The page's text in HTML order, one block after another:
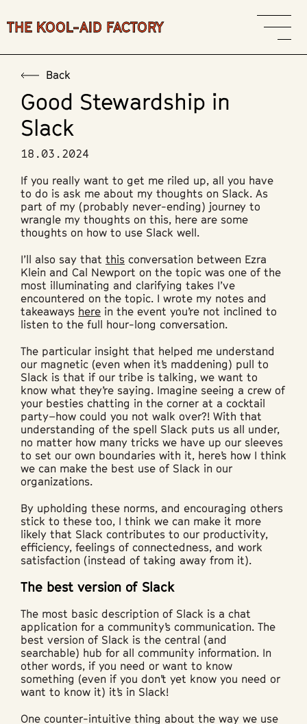
THE KOOL-AID FACTORY
Back
Good Stewardship in
Slack
18.03.2024
If you really want to get me riled up, all you have
to do is ask me about my thoughts on Slack. As
part of my (probably never-ending) journey to
wrangle my thoughts on this, here are some
thoughts on how to use Slack well.
I’ll also say that this conversation between Ezra
Klein and Cal Newport on the topic was one of the
most illuminating and clarifying takes I’ve
encountered on the topic. I wrote my notes and
takeaways here in the event you’re not inclined to
listen to the full hour-long conversation.
The particular insight that helped me understand
our magnetic (even when it’s maddening) pull to
Slack is that if our tribe is talking, we want to
know what they’re saying. Imagine seeing a crew of
your besties chatting in the corner at a cocktail
party–how could you not walk over?! With that
understanding of the spell Slack puts us all under,
no matter how many tricks we have up our sleeves
to set our own boundaries with it, here’s how I think
we can make the best use of Slack in our
organizations.
By upholding these norms, and encouraging others
stick to these too, I think we can make it more
likely that Slack contributes to our productivity,
efficiency, feelings of connectedness, and work
satisfaction (instead of taking away from it).
The best version of Slack
The most basic description of Slack is a chat
application for a community’s communication. The
best version of Slack is the central (and
searchable) hub for all community information. In
other words, if you need or want to know
something (even if you don’t yet know you need or
want to know it) it’s in Slack!
One counter-intuitive thing about the way we use